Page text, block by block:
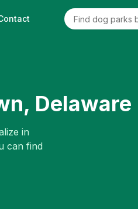
, Delaware
in
can find